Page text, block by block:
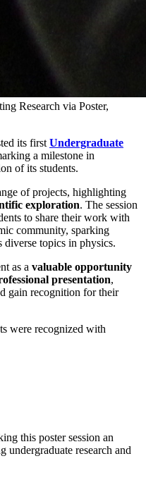
Research via Poster,
its first Undergraduate
a milestone in
of its students.
of projects, highlighting
exploration. The session
to share their work with
community, sparking
diverse topics in physics.
as a valuable opportunity
presentation,
gain recognition for their
were recognized with
this poster session an
undergraduate research and